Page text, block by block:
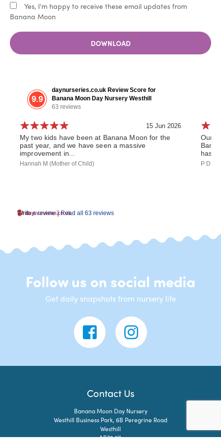
Yes, I'm happy to receive these email updates from
Banana Moon
DOWNLOAD
9.9
daynurseries.co.uk Review Score for
Banana Moon Day Nursery Westhill
63 reviews
Write a review | Read all 63 reviews
15 Jun 2026
My two kids have been at Banana Moon for the
past year, and we have seen a massive
improvement in...
Hannah M (Mother of Child)
Our
has
P D
Follow us on social media
Get daily snapshots from nursery life
Contact Us
Banana Moon Day Nursery
Westhill Business Park, 6B Peregrine Road
Westhill
AB32 6JL